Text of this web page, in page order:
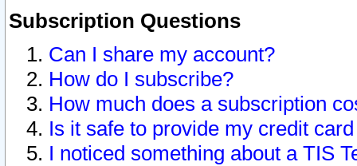
Subscription Questions
Can I share my account?
How do I subscribe?
How much does a subscription
Is it safe to provide my credit
I noticed something about a TIS